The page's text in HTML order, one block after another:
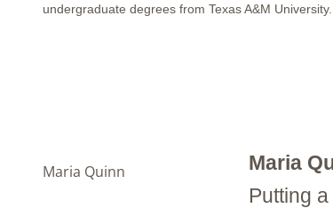
undergraduate degrees from Texas A&M University.
Maria Quinn
Maria
Putting